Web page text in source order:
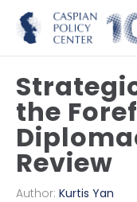
the
Review
Author: Kurtis Yan